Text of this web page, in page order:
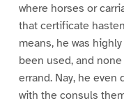
where horses or
that certificate
means, he was
been used, and
errand. Nay, he
with the consuls